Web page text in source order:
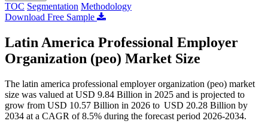
TOC Segmentation Methodology
Download Free Sample
Latin America Professional Employer
Organization (peo) Market Size
The latin america professional employer organization (peo) market
size was valued at USD 9.84 Billion in 2025 and is projected to
grow from USD 10.57 Billion in 2026 to USD 20.28 Billion by
2034 at a CAGR of 8.5% during the forecast period 2026-2034.